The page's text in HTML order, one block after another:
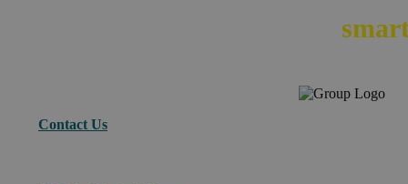
Contact Us